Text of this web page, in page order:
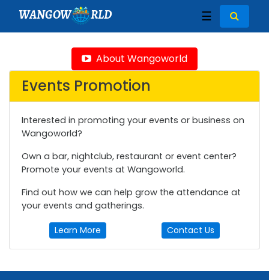
WANGOW RLD ☰
About Wangoworld
Events Promotion
Interested in promoting your events or business on
Wangoworld?
Own a bar, nightclub, restaurant or event center?
Promote your events at Wangoworld.
Find out how we can help grow the attendance at
your events and gatherings.
Learn More Contact Us